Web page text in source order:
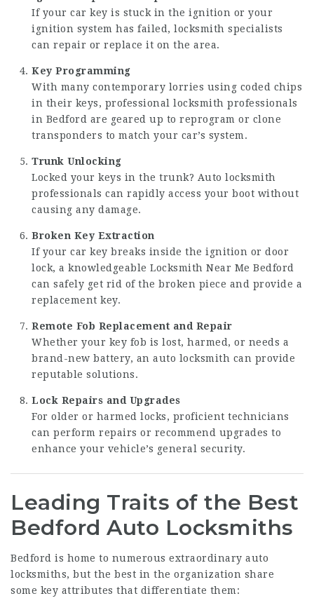
If your car key is stuck in the ignition or your
ignition system has failed, locksmith specialists
can repair or replace it on the area.
Key Programming
With many contemporary lorries using coded chips
in their keys, professional locksmith professionals
in Bedford are geared up to reprogram or clone
transponders to match your car’s system.
Trunk Unlocking
Locked your keys in the trunk? Auto locksmith
professionals can rapidly access your boot without
causing any damage.
Broken Key Extraction
If your car key breaks inside the ignition or door
lock, a knowledgeable Locksmith Near Me Bedford
can safely get rid of the broken piece and provide a
replacement key.
Remote Fob Replacement and Repair
Whether your key fob is lost, harmed, or needs a
brand-new battery, an auto locksmith can provide
reputable solutions.
Lock Repairs and Upgrades
For older or harmed locks, proficient technicians
can perform repairs or recommend upgrades to
enhance your vehicle’s general security.
Leading Traits of the Best
Bedford Auto Locksmiths
Bedford is home to numerous extraordinary auto
locksmiths, but the best in the organization share
some key attributes that differentiate them: